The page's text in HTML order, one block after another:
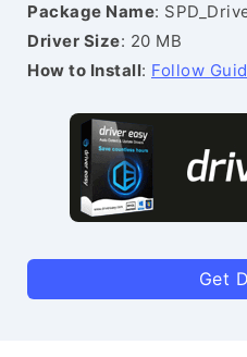
Package Name:
Driver Size: 20 MB
How to Install: Follow
Get